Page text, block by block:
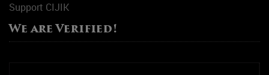
Support CIJIK
We are Verified!